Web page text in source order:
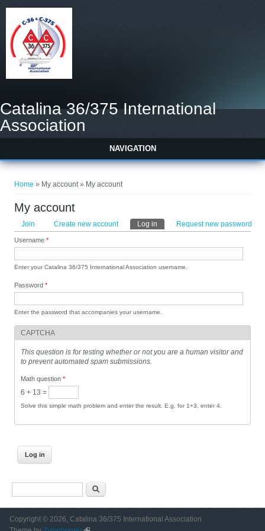
Catalina 36/375 International
Association
NAVIGATION
Home » My account » My account
My account
Primary tabs
Join Create new account Log in (active tab)Request new password
Username*
Enter your Catalina 36/375 International Association username.
Password*
Enter the password that accompanies your username.
CAPTCHA
This question is for testing whether or not you are a human visitor and
to prevent automated spam submissions.
Math question*
6 + 13 =
Solve this simple math problem and enter the result. E.g. for 1+3, enter 4.
Copyright © 2026, Catalina 36/375 International Association